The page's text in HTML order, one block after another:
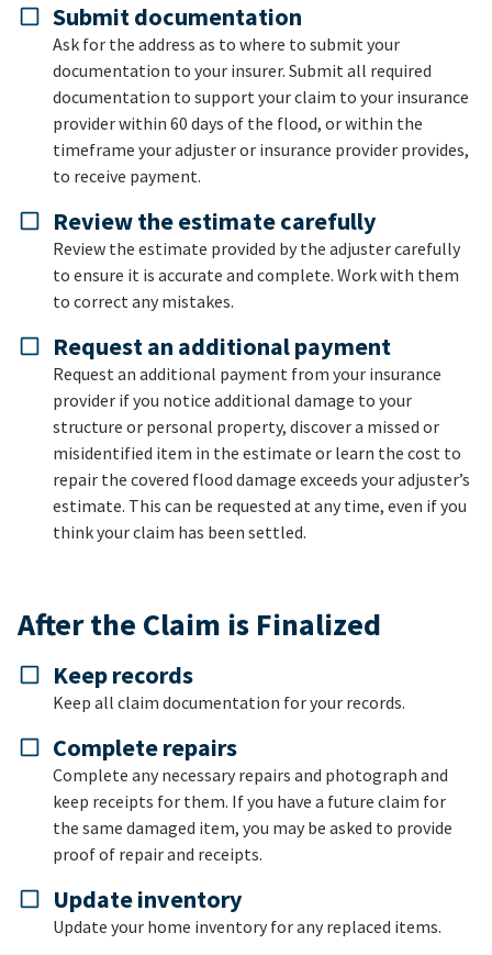
Submit documentation
Ask for the address as to where to submit your
documentation to your insurer. Submit all required
documentation to support your claim to your insurance
provider within 60 days of the flood, or within the
timeframe your adjuster or insurance provider provides,
to receive payment.
Review the estimate carefully
Review the estimate provided by the adjuster carefully
to ensure it is accurate and complete. Work with them
to correct any mistakes.
Request an additional payment
Request an additional payment from your insurance
provider if you notice additional damage to your
structure or personal property, discover a missed or
misidentified item in the estimate or learn the cost to
repair the covered flood damage exceeds your adjuster’s
estimate. This can be requested at any time, even if you
think your claim has been settled.
After the Claim is Finalized
Keep records
Keep all claim documentation for your records.
Complete repairs
Complete any necessary repairs and photograph and
keep receipts for them. If you have a future claim for
the same damaged item, you may be asked to provide
proof of repair and receipts.
Update inventory
Update your home inventory for any replaced items.